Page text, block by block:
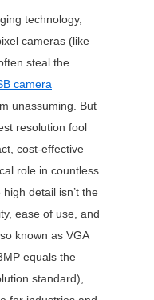
technology,
cameras (like
steal the
camera
unassuming. But
resolution fool
cost-effective
role in countless
detail isn’t the
ease of use, and
known as VGA
equals the
standard),